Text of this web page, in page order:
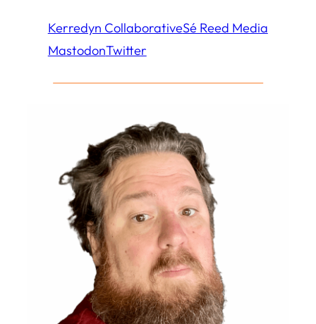
Kerredyn CollaborativeSé Reed Media
MastodonTwitter